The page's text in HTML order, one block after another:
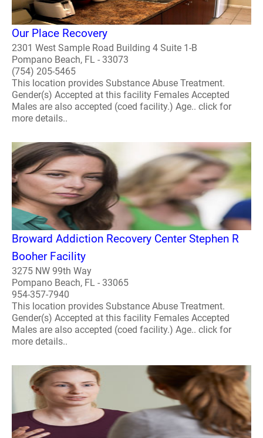
Our Place Recovery
2301 West Sample Road Building 4 Suite 1-B
Pompano Beach, FL - 33073
(754) 205-5465
This location provides Substance Abuse Treatment.
Gender(s) Accepted at this facility Females Accepted
Males are also accepted (coed facility.) Age.. click for
more details..
Broward Addiction Recovery Center Stephen R
Booher Facility
3275 NW 99th Way
Pompano Beach, FL - 33065
954-357-7940
This location provides Substance Abuse Treatment.
Gender(s) Accepted at this facility Females Accepted
Males are also accepted (coed facility.) Age.. click for
more details..